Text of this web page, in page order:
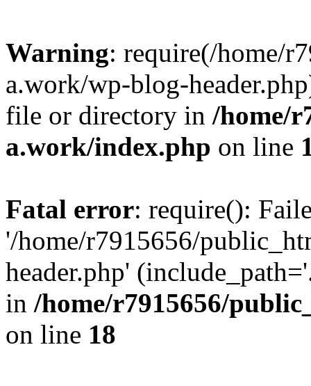
Warning: require(/home/
a.work/wp-blog-
file or directory in /home/
a.work/index.php on line
Fatal error: require():
'/home/r7915656/
header.php'
in /home/r7915656/
on line 18